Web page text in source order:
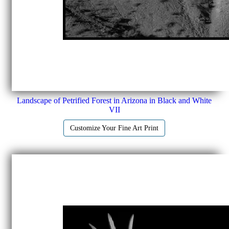
Landscape of Petrified Forest in Arizona in Black and White
VII
Customize Your Fine Art Print